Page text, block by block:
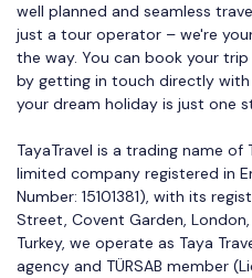
well planned and seamless
just a tour operator – we're
the way. You can book your
by getting in touch directly with
your dream holiday is just one
TayaTravel is a trading name of
limited company registered in
Number: 15101381), with its
Street, Covent Garden,
Turkey, we operate as Taya
agency and TÜRSAB member